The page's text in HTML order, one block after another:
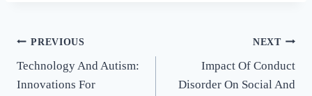
PREVIOUS
Technology And Autism:
Innovations For
NEXT
Impact Of Conduct
Disorder On Social And